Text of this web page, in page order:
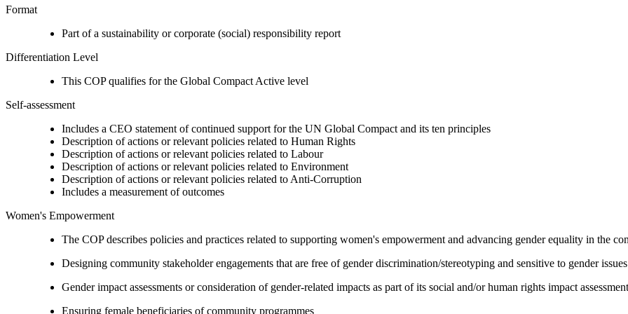
Format
Part of a sustainability or corporate (social) responsibility report
Differentiation Level
This COP qualifies for the Global Compact Active level
Self-assessment
Includes a CEO statement of continued support for the UN Global Compact and its ten principles
Description of actions or relevant policies related to Human Rights
Description of actions or relevant policies related to Labour
Description of actions or relevant policies related to Environment
Description of actions or relevant policies related to Anti-Corruption
Includes a measurement of outcomes
Women's Empowerment
The COP describes policies and practices related to supporting women's empowerment and advancing gender equality in the
Designing community stakeholder engagements that are free of gender discrimination/stereotyping and sensitive to gender issues
Gender impact assessments or consideration of gender-related impacts as part of its social and/or human rights impact
Ensuring female beneficiaries of community programmes